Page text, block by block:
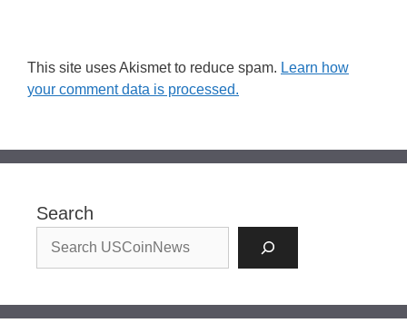
This site uses Akismet to reduce spam. Learn how
your comment data is processed.
Search